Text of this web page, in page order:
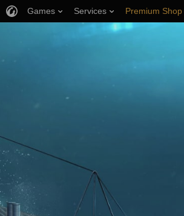
Games Services Premium Shop
Player Support